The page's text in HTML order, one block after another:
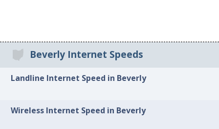
Beverly Internet Speeds
Landline Internet Speed in Beverly
Wireless Internet Speed in Beverly